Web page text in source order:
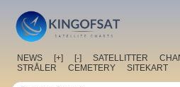
NEWS [+] [-] SATELLITTER
STRÅLER
CEMETERY SITEKART